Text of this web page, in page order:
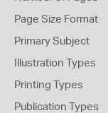
Page Size Format
Primary Subject
Illustration Types
Printing Types
Publication Types